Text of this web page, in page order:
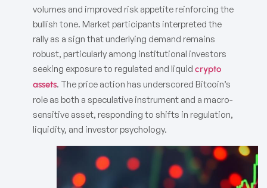
volumes and improved risk appetite reinforcing the
bullish tone. Market participants interpreted the
rally as a sign that underlying demand remains
robust, particularly among institutional investors
seeking exposure to regulated and liquid crypto
assets. The price action has underscored Bitcoin’s
role as both a speculative instrument and a macro-
sensitive asset, responding to shifts in regulation,
liquidity, and investor psychology.